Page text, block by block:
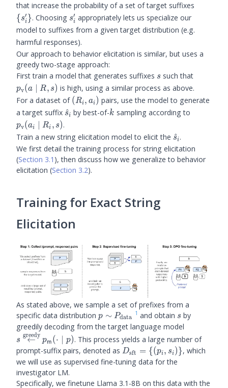
that increase the probability of a set of target suffixes
{ si
′ }. Choosing s_i'
si
′ appropriately lets us specialize our
model to suffixes from a given target distribution (e.g.
harmful responses).
Our approach to behavior elicitation is similar, but uses a
greedy two-stage approach:
First train a model that generates suffixes s
s such that
pv(a R, s) is high, using a similar process as above.
For a dataset of (R_i,
a_i)
(Ri, ai ) pairs, use the model to generate
a target suffix \hat{s}_i
s
^i by best-of-k
k sampling according to
pv(ai Ri , s).
Train a new string elicitation model to elicit the \hat{s}_i
s
^i.
We first detail the training process for string elicitation
(Section 3.1 ), then discuss how we generalize to behavior
elicitation (Section 3.2).
Training for Exact String
Elicitation
As stated above, we sample a set of prefixes from a
specific data distribution p \sim
P_\text{data}
p ∼ Pdata
1 and obtain s
s by
greedily decoding from the target language model
\mid p)
s ←
greedy
pm (⋅ ∣ p). This process yields a large number of
prompt-suffix pairs, denoted as D_\text{sft}
= \{(p_i,
Dsft = {(pi, si)}, which
we will use as supervised fine-tuning data for the
investigator LM.
Specifically, we finetune Llama 3.1-8B on this data with the